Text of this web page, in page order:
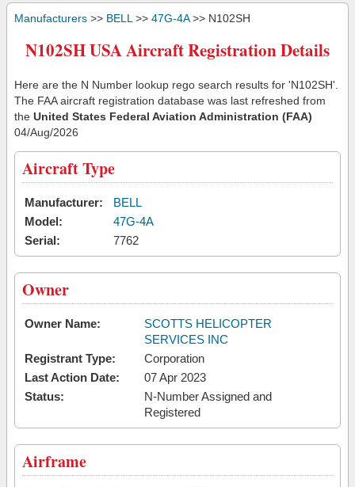
Manufacturers >> BELL >> 47G-4A>> N102SH
N102SH USA Aircraft Registration Details
Here are the N Number lookup rego search results for 'N102SH'.
The FAA aircraft registration database was last refreshed from
the United States Federal Aviation Administration (FAA)
04/Aug/2026
Aircraft Type
Manufacturer:
BELL
Model:
47G-4A
Serial:
7762
Owner
Owner Name:
SCOTTS HELICOPTER
SERVICES INC
Registrant Type:
Corporation
Last Action Date:
07 Apr 2023
Status:
N-Number Assigned and
Registered
Airframe